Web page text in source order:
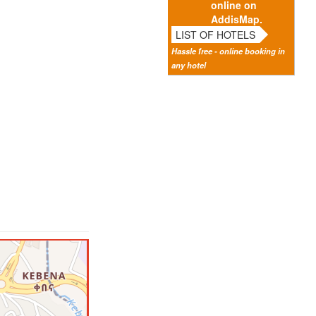
online on
AddisMap.
LIST OF HOTELS
Hassle free - online booking in
any hotel